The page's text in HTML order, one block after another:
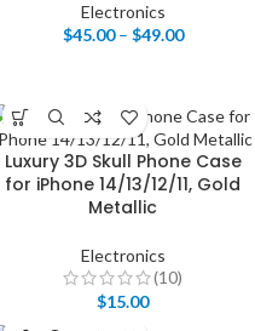
Electronics
$45.00– $49.00
Luxury 3D Skull Phone Case
for iPhone 14/13/12/11, Gold
Metallic
Electronics
(10)
$15.00